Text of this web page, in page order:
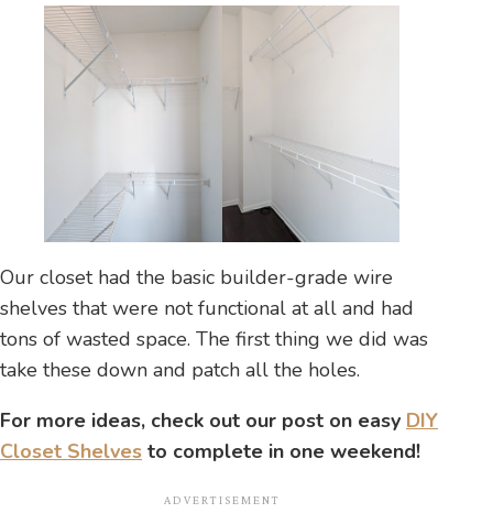
Our closet had the basic builder-grade wire
shelves that were not functional at all and had
tons of wasted space. The first thing we did was
take these down and patch all the holes.
For more ideas, check out our post on easy DIY
Closet Shelves to complete in one weekend!